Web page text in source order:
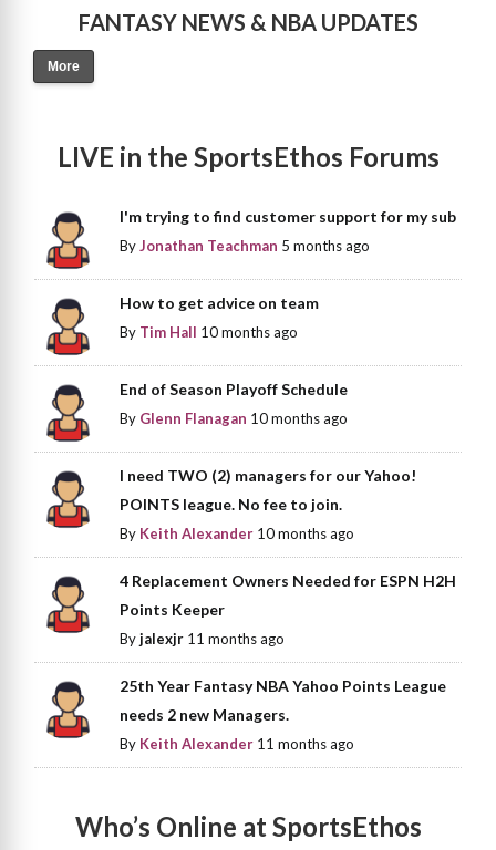
FANTASY NEWS & NBA UPDATES
More
LIVE in the SportsEthos Forums
I'm trying to find customer support for my sub
ByJonathan Teachman 5 months ago
How to get advice on team
By Tim Hall 10 months ago
End of Season Playoff Schedule
By Glenn Flanagan 10 months ago
I need TWO (2) managers for our Yahoo!
POINTS league. No fee to join.
By Keith Alexander 10 months ago
4 Replacement Owners Needed for ESPN H2H
Points Keeper
Byjalexjr 11 months ago
25th Year Fantasy NBA Yahoo Points League
needs 2 new Managers.
By Keith Alexander 11 months ago
Who’s Online at SportsEthos